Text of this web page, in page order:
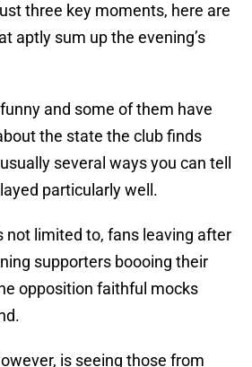
three key moments, here are
aptly sum up the evening’s
and some of them have
the state the club finds
several ways you can tell
particularly well.
not limited to, fans leaving after
supporters boooing their
opposition faithful mocks
is seeing those from